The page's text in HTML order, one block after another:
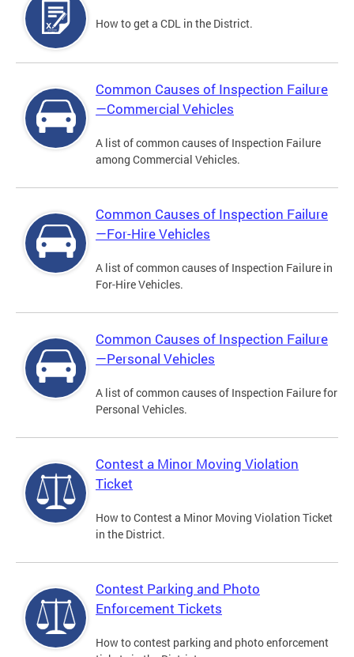
How to get a CDL in the District.
Common Causes of Inspection Failure
—Commercial Vehicles
A list of common causes of Inspection Failure
among Commercial Vehicles.
Common Causes of Inspection Failure
—For-Hire Vehicles
A list of common causes of Inspection Failure in
For-Hire Vehicles.
Common Causes of Inspection Failure
—Personal Vehicles
A list of common causes of Inspection Failure for
Personal Vehicles.
Contest a Minor Moving Violation
Ticket
How to Contest a Minor Moving Violation Ticket
in the District.
Contest Parking and Photo
Enforcement Tickets
How to contest parking and photo enforcement